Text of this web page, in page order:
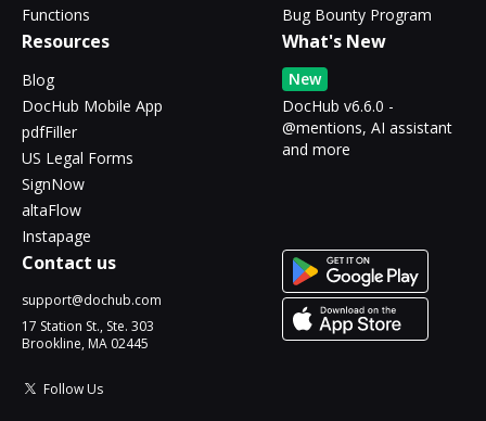
Functions
Bug Bounty Program
Resources
Blog
DocHub Mobile App
pdfFiller
US Legal Forms
SignNow
altaFlow
Instapage
What's New
New
DocHub v6.6.0 -
@mentions, AI assistant
and more
Contact us
support@dochub.com
17 Station St., Ste. 303
Brookline, MA 02445
Follow Us